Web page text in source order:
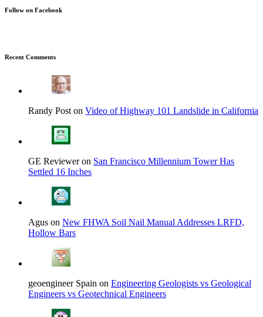
Follow on Facebook
Recent Comments
Randy Post on Video of Highway 101 Landslide in California
GE Reviewer on San Francisco Millennium Tower Has
Settled 16 Inches
Agus on New FHWA Soil Nail Manual Addresses LRFD,
Hollow Bars
geoengineer Spain on Engineering Geologists vs Geological
Engineers vs Geotechnical Engineers